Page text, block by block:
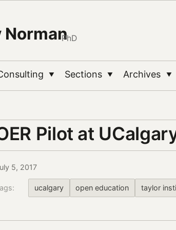
PhD
▼ Sections ▼ Archives ▼
Pilot at
5, 2017
ucalgary open education taylor